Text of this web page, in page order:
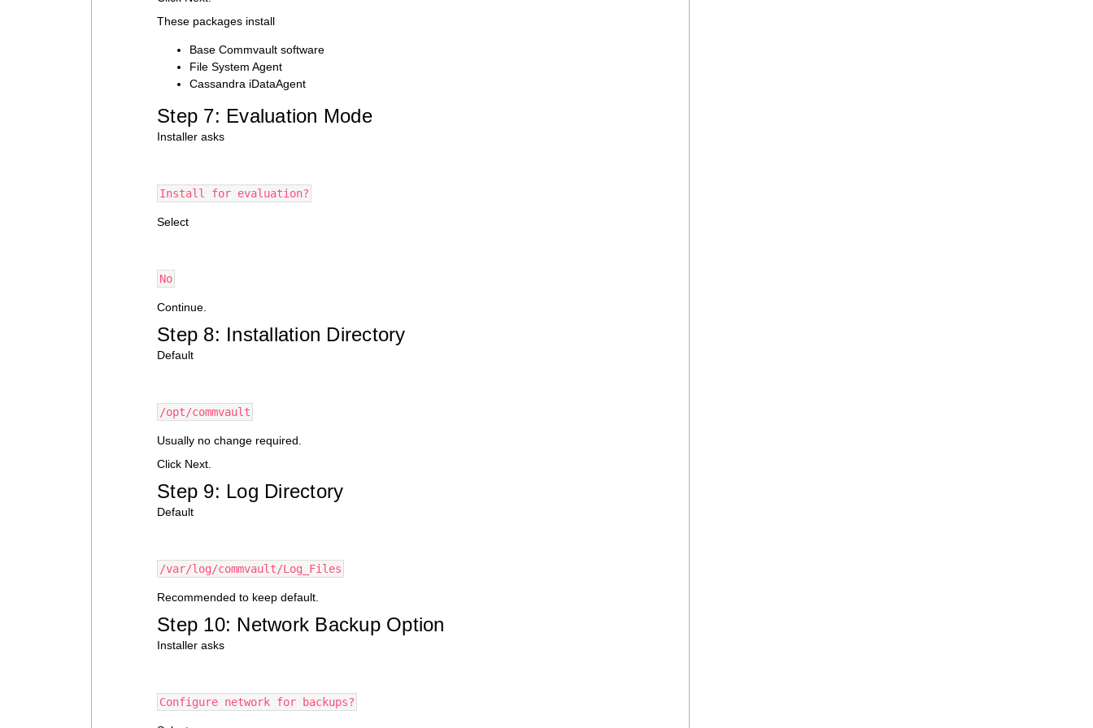
These packages install
Base Commvault software
File System Agent
Cassandra iDataAgent
Step 7: Evaluation Mode
Installer asks
Install for evaluation?
Select
No
Continue.
Step 8: Installation Directory
Default
/opt/commvault
Usually no change required.
Click Next.
Step 9: Log Directory
Default
/var/log/commvault/Log_Files
Recommended to keep default.
Step 10: Network Backup Option
Installer asks
Configure network for backups?